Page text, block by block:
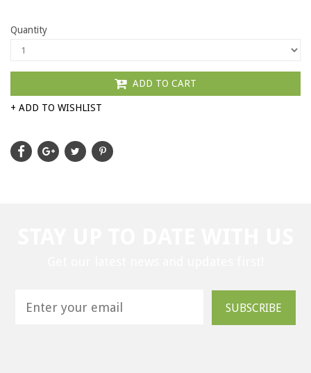
Quantity
ADD TO CART
+ ADD TO WISHLIST
SUBSCRIBE